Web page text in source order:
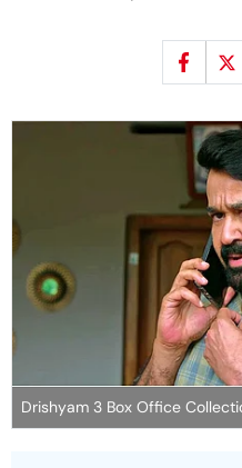
Drishyam 3 Box Office